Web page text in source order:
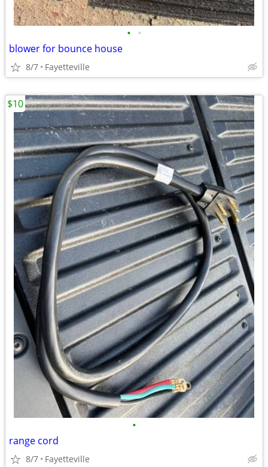
• •
blower for bounce house
8/7 Fayetteville
•
range cord
8/7 Fayetteville
$10